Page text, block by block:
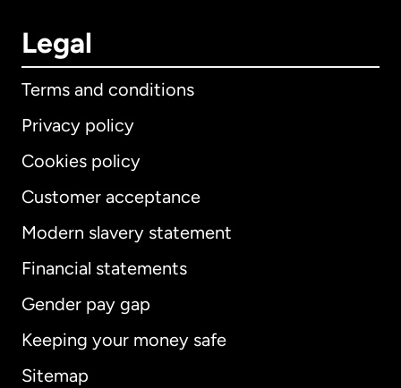
Legal
Terms and conditions
Privacy policy
Cookies policy
Customer acceptance
Modern slavery statement
Financial statements
Gender pay gap
Keeping your money safe
Sitemap
International English
Australia